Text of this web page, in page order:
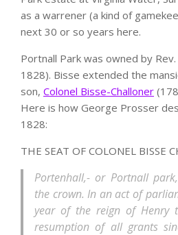
as a warrener (a kind of
next 30 or so years here.
Portnall Park was owned by
1828). Bisse extended the
son, Colonel Bisse-Challoner
Here is how George Prosser
1828:
THE SEAT OF COLONEL BISSE
Portenhall,- or Portnall
the crown. In an act of
year of the reign of Henry
resumption of all grants